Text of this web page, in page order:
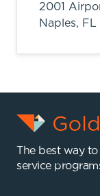
2001
Naples, FL
The best way
service